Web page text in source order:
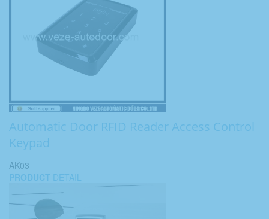
Automatic Door RFID Reader Access Control
Keypad
AK03
PRODUCT DETAIL